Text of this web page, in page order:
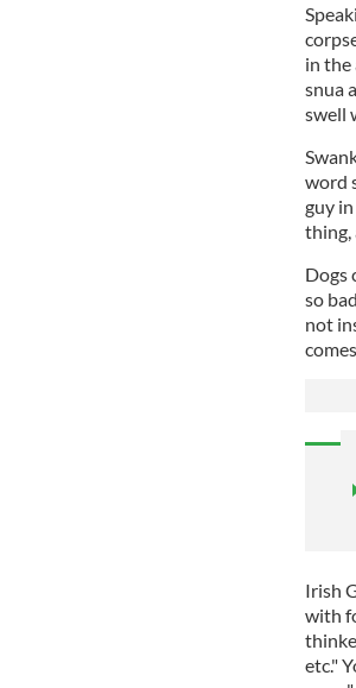
in the
snua
swell
word
guy
thing,
Dogs
so
not
Irish
with
etc."